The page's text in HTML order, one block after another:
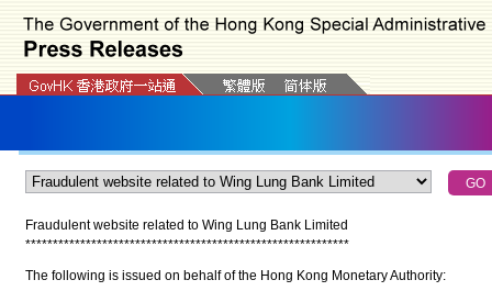
Fraudulent website related to Wing Lung Bank Limited
***********************************************************
The following is issued on behalf of the Hong Kong Monetary Authority: